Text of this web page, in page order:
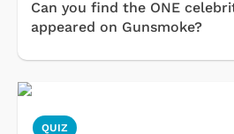
Can you find the ONE
appeared on Gunsmoke?
QUIZ